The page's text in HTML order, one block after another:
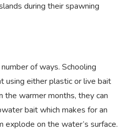
during their spawning
of ways. Schooling
using either plastic or live bait
the warmer months, they can
bait which makes for an
explode on the water’s surface.